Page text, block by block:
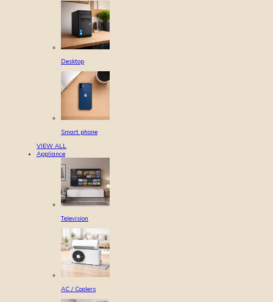
Desktop
Smart phone
VIEW ALL
Appliance
Television
AC / Coolers